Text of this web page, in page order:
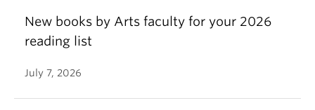
New books by Arts faculty for your 2026
reading list
July 7, 2026